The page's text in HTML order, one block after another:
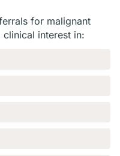
for malignant
interest in: